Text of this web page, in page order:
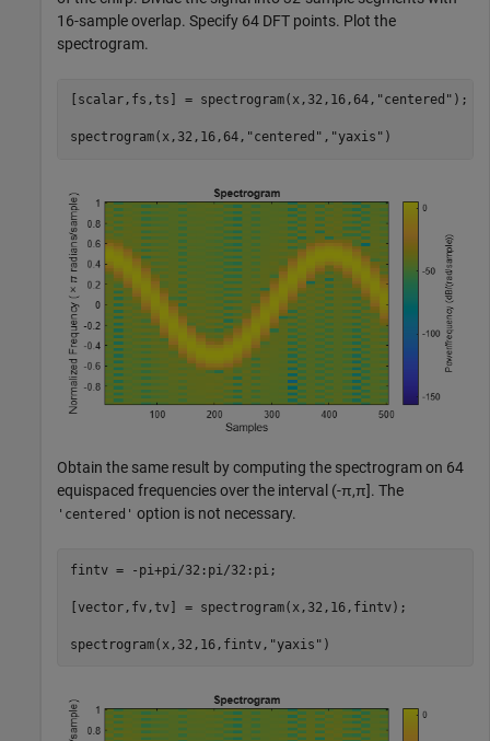
16-sample overlap. Specify 64 DFT points. Plot the
spectrogram.
[scalar,fs,ts] = spectrogram(x,32,16,64, "centered" );
spectrogram(x,32,16,64, "centered" , "yaxis" )
Obtain the same result by computing the spectrogram on 64
equispaced frequencies over the interval (-π,π]. The
'centered' option is not necessary.
fintv = -pi+pi/32:pi/32:pi;
[vector,fv,tv] = spectrogram(x,32,16,fintv);
spectrogram(x,32,16,fintv, "yaxis" )